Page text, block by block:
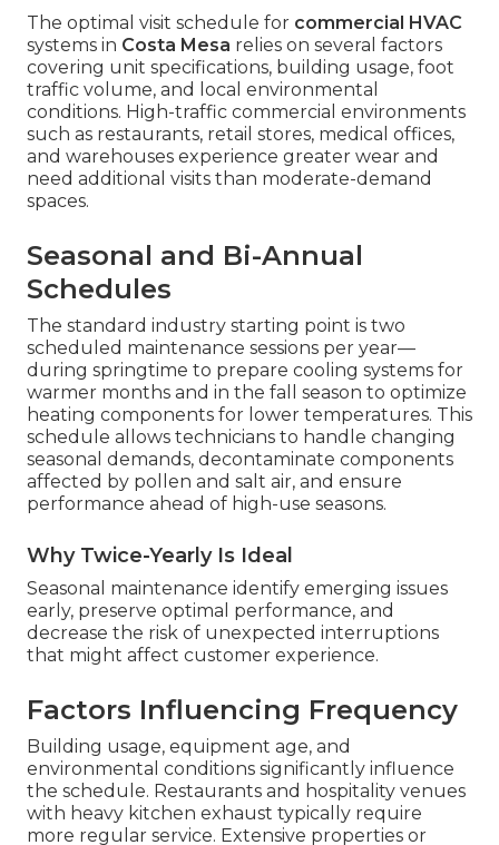
The optimal visit schedule for commercial HVAC
systems in Costa Mesa relies on several factors
covering unit specifications, building usage, foot
traffic volume, and local environmental
conditions. High-traffic commercial environments
such as restaurants, retail stores, medical offices,
and warehouses experience greater wear and
need additional visits than moderate-demand
spaces.
Seasonal and Bi-Annual
Schedules
The standard industry starting point is two
scheduled maintenance sessions per year—
during springtime to prepare cooling systems for
warmer months and in the fall season to optimize
heating components for lower temperatures. This
schedule allows technicians to handle changing
seasonal demands, decontaminate components
affected by pollen and salt air, and ensure
performance ahead of high-use seasons.
Why Twice-Yearly Is Ideal
Seasonal maintenance identify emerging issues
early, preserve optimal performance, and
decrease the risk of unexpected interruptions
that might affect customer experience.
Factors Influencing Frequency
Building usage, equipment age, and
environmental conditions significantly influence
the schedule. Restaurants and hospitality venues
with heavy kitchen exhaust typically require
more regular service. Extensive properties or